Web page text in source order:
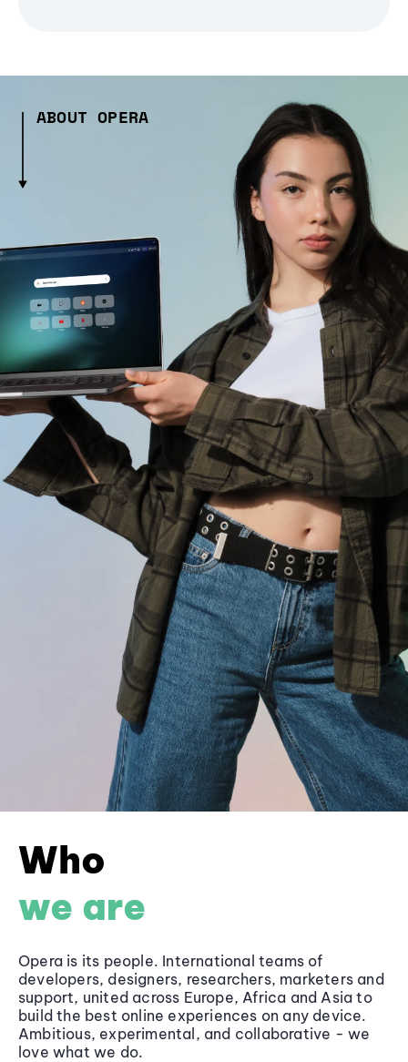
ABOUT OPERA
Who
we are
Opera is its people. International teams of
developers, designers, researchers, marketers and
support, united across Europe, Africa and Asia to
build the best online experiences on any device.
Ambitious, experimental, and collaborative - we
love what we do.